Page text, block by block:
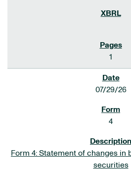
1
07/29/26
4
Form 4: Statement of changes in
securities